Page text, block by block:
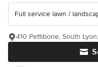
Full service lawn /
410 Pettibone, South